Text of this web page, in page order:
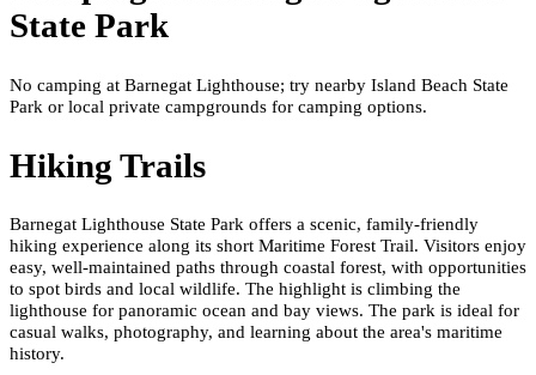
State Park
No camping at Barnegat Lighthouse; try nearby Island Beach State
Park or local private campgrounds for camping options.
Hiking Trails
Barnegat Lighthouse State Park offers a scenic, family-friendly
hiking experience along its short Maritime Forest Trail. Visitors enjoy
easy, well-maintained paths through coastal forest, with opportunities
to spot birds and local wildlife. The highlight is climbing the
lighthouse for panoramic ocean and bay views. The park is ideal for
casual walks, photography, and learning about the area's maritime
history.